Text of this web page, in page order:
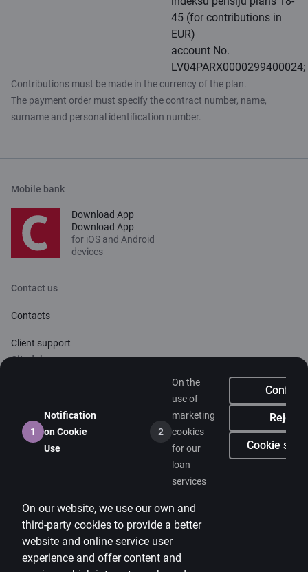
1
Notification
on Cookie
Use
2
On the
use of
marketing
cookies
for our
loan
services
Confirm
Reject
Cookie
On our website, we use our own and
third-party cookies to provide a better
website and online service user
experience and offer content and
45 (for contributions in
EUR)
account No.
LV04PARX0000299400024;
Contributions must be made in the currency of the plan.
The payment order must specify the contract number, name,
surname and personal identification number.
Mobile bank
Download App
Download App
for iOS and Android
devices
Contact us
Contacts
Client support
Citadele
Media room
Careers
Disclaimer
Cookies settings
Protection and processing of Personal data